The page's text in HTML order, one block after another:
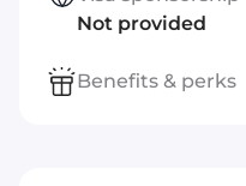
Not provided
Benefits & perks